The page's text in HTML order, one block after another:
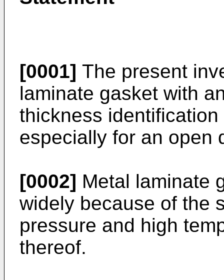
[0001] The present
laminate gasket with
thickness
especially for an open
[0002] Metal laminate
widely because of the
pressure and high
thereof.